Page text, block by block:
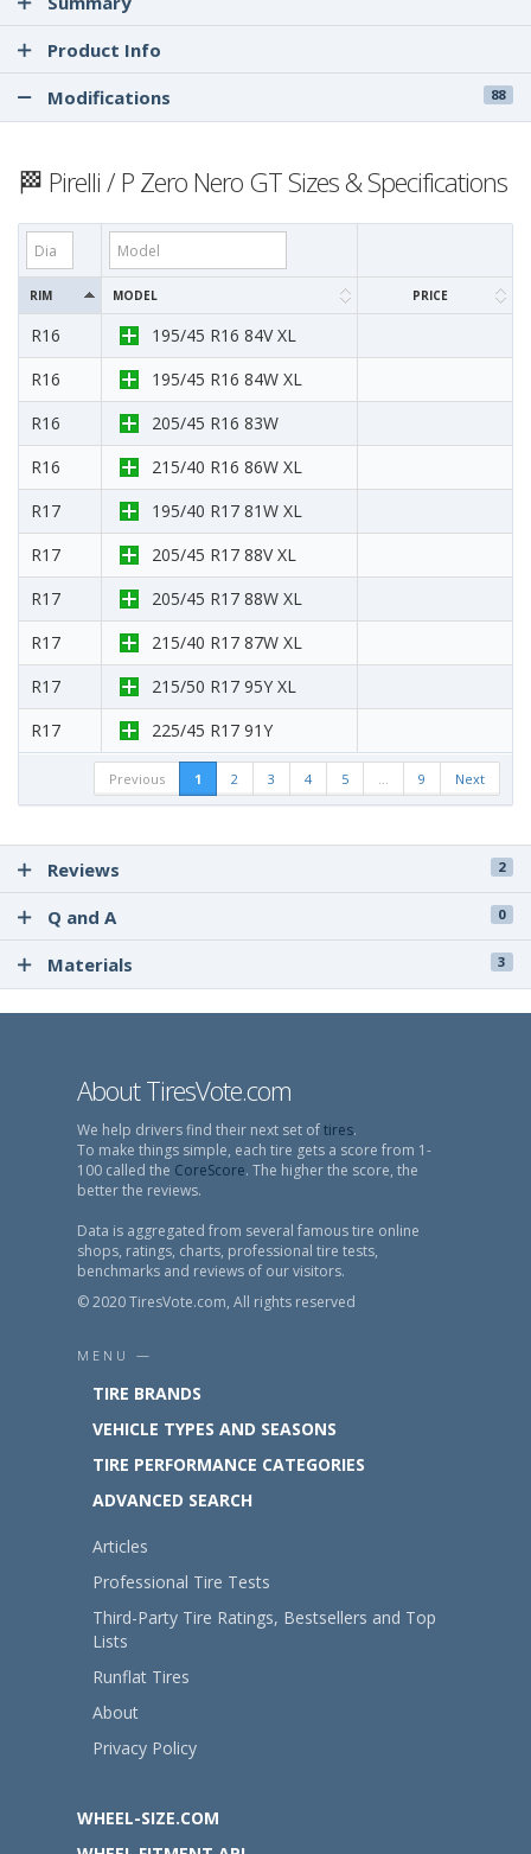
Product Info
Modifications
88
🏁 Pirelli / P Zero Nero GT Sizes & Specifications
RIM MODEL PRICE
R16
195/45 R16 84V XL
R16
195/45 R16 84W XL
R16
205/45 R16 83W
R16
215/40 R16 86W XL
R17
195/40 R17 81W XL
R17
205/45 R17 88V XL
R17
205/45 R17 88W XL
R17
215/40 R17 87W XL
R17
215/50 R17 95Y XL
R17
225/45 R17 91Y
Previous 1 2 3 4 5 9 Next
Reviews 2
Q and A 0
Materials 3
About TiresVote.com
We help drivers find their next set oftires.
To make things simple, each tire gets a score from 1-
100 called the CoreScore. The higher the score, the
better the reviews.
Data is aggregated from several famous tire online
shops, ratings, charts, professional tire tests,
benchmarks and reviews of our visitors.
© 2020 TiresVote.com, All rights reserved
MENU —
TIRE BRANDS
VEHICLE TYPES AND SEASONS
TIRE PERFORMANCE CATEGORIES
ADVANCED SEARCH
Articles
Professional Tire Tests
Third-Party Tire Ratings, Bestsellers and Top
Lists
Runflat Tires
About
Privacy Policy
WHEEL-SIZE.COM